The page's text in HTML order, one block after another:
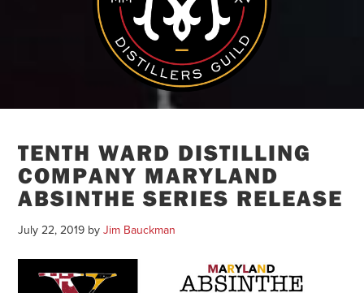
TENTH WARD DISTILLING
COMPANY MARYLAND
ABSINTHE SERIES RELEASE
July 22, 2019 byJim Bauckman